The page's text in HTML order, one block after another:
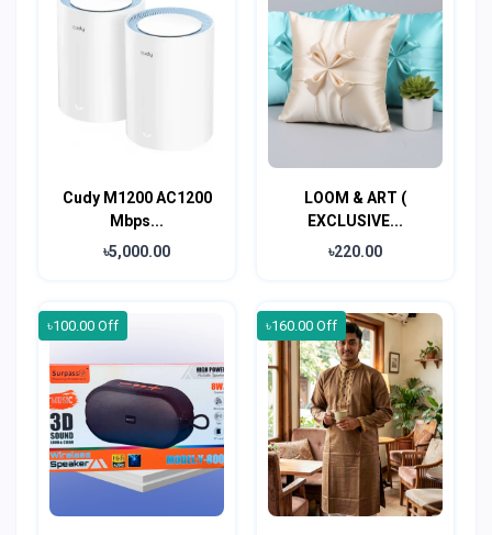
Cudy M1200 AC1200
Mbps...
৳5,000.00
LOOM & ART (
EXCLUSIVE...
৳220.00
৳100.00 Off ৳160.00 Off